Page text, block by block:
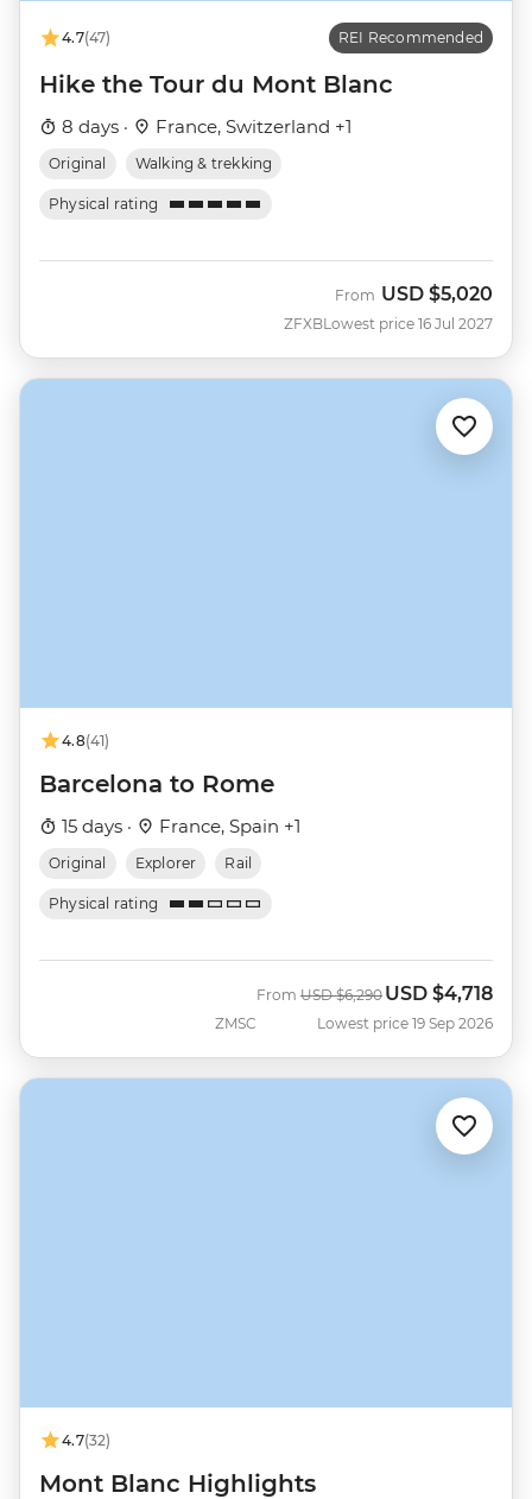
4.7(47) REI Recommended
Hike the Tour du Mont Blanc
8 days · France, Switzerland +1
Original Walking & trekking
Physical rating
ZFXB
From USD $5,020
Lowest price 16 Jul 2027
4.8(41)
Barcelona to Rome
15 days · France, Spain +1
Original Explorer Rail
Physical rating
ZMSC
From Was
USD $6,290 Now
USD $4,718
Lowest price 19 Sep 2026
4.7(32)
Mont Blanc Highlights